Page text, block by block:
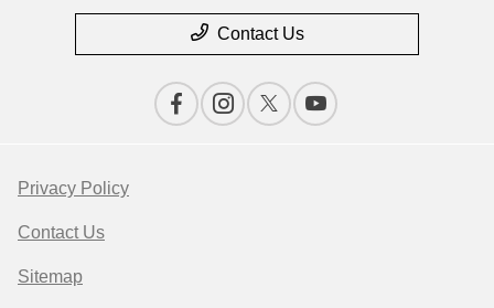
Contact Us
Privacy Policy
Contact Us
Sitemap